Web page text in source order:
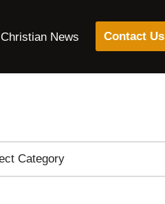
Christian News Contact Us